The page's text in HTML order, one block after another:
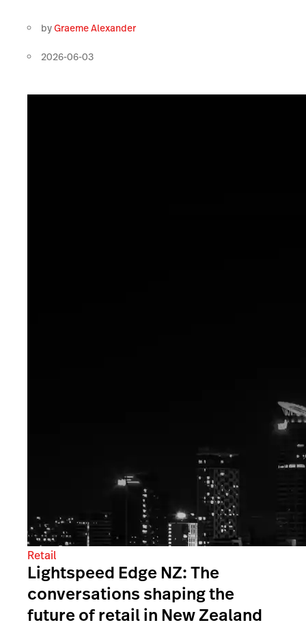
byGraeme Alexander
2026-06-03
Retail
Lightspeed Edge NZ: The
conversations shaping the
future of retail in New Zealand